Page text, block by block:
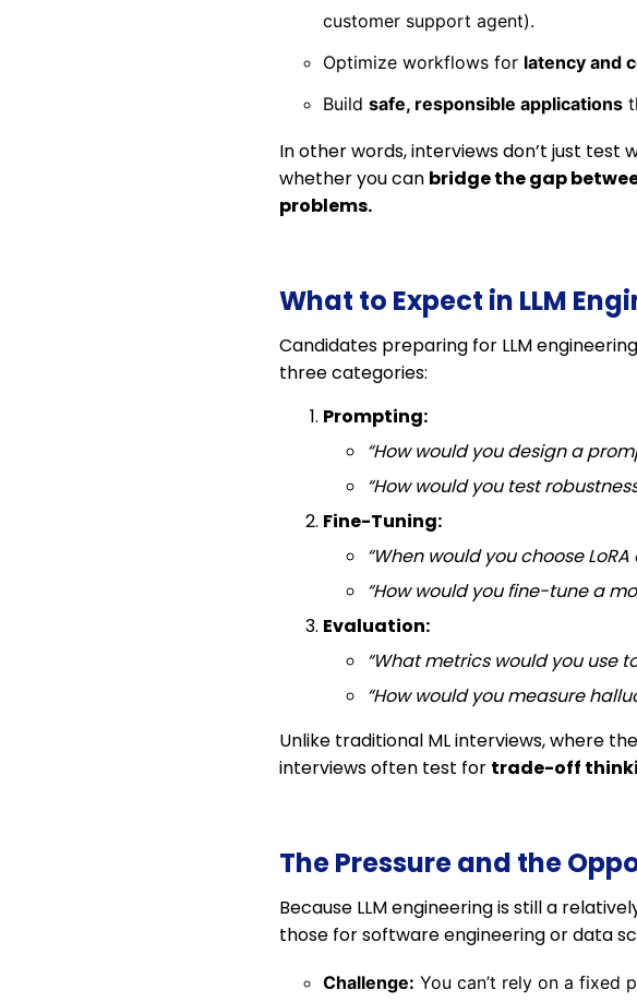
customer support agent).
Optimize workflows for latency and
Build safe, responsible applications
In other words, interviews don’t just
whether you can bridge the gap
problems.
What to Expect in LLM
Candidates preparing for LLM
three categories:
Prompting:
“How would you design a
“How would you test
Fine-Tuning:
“When would you choose
“How would you fine-tune a
Evaluation:
“What metrics would you use
“How would you measure
Unlike traditional ML interviews, where
interviews often test for trade-off
The Pressure and the
Because LLM engineering is still a
those for software engineering or data
Challenge: You can’t rely on a fixed